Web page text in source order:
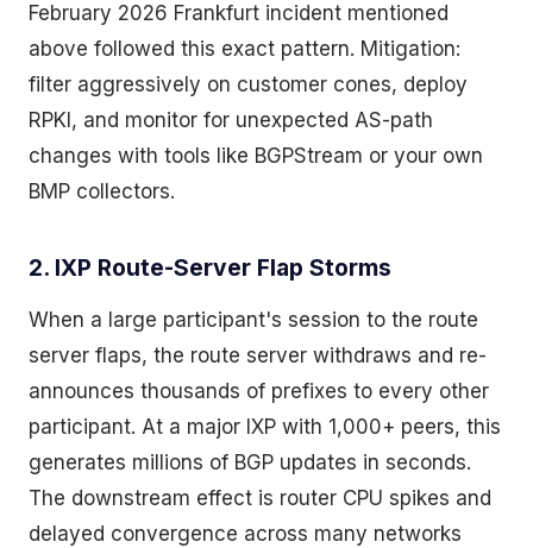
February 2026 Frankfurt incident mentioned
above followed this exact pattern. Mitigation:
filter aggressively on customer cones, deploy
RPKI, and monitor for unexpected AS-path
changes with tools like BGPStream or your own
BMP collectors.
2. IXP Route-Server Flap Storms
When a large participant's session to the route
server flaps, the route server withdraws and re-
announces thousands of prefixes to every other
participant. At a major IXP with 1,000+ peers, this
generates millions of BGP updates in seconds.
The downstream effect is router CPU spikes and
delayed convergence across many networks